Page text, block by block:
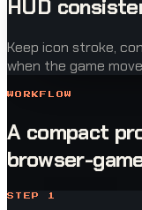
HUD
Keep icon stroke,
when the game
WORKFLOW
A compact
browser-
STEP 1